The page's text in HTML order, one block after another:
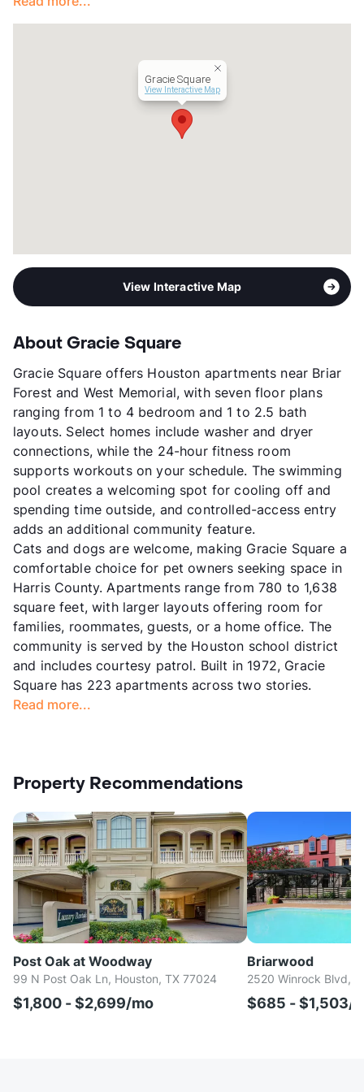
Lease Terms
Transit
Near
Gracie Square
View Interactive Map
View Interactive Map
About Gracie Square
Gracie Square offers Houston apartments near Briar
Forest and West Memorial, with seven floor plans
ranging from 1 to 4 bedroom and 1 to 2.5 bath
layouts. Select homes include washer and dryer
connections, while the 24-hour fitness room
supports workouts on your schedule. The swimming
pool creates a welcoming spot for cooling off and
spending time outside, and controlled-access entry
adds an additional community feature.
Cats and dogs are welcome, making Gracie Square a
comfortable choice for pet owners seeking space in
Harris County. Apartments range from 780 to 1,638
square feet, with larger layouts offering room for
families, roommates, guests, or a home office. The
community is served by the Houston school district
and includes courtesy patrol. Built in 1972, Gracie
Square has 223 apartments across two stories.
Read more...
Property Recommendations
Post Oak at Woodway
99 N Post Oak Ln, Houston, TX 77024
$1,800 - $2,699/mo
Briarwood
2520 Winrock Blvd,
$685 - $1,503/